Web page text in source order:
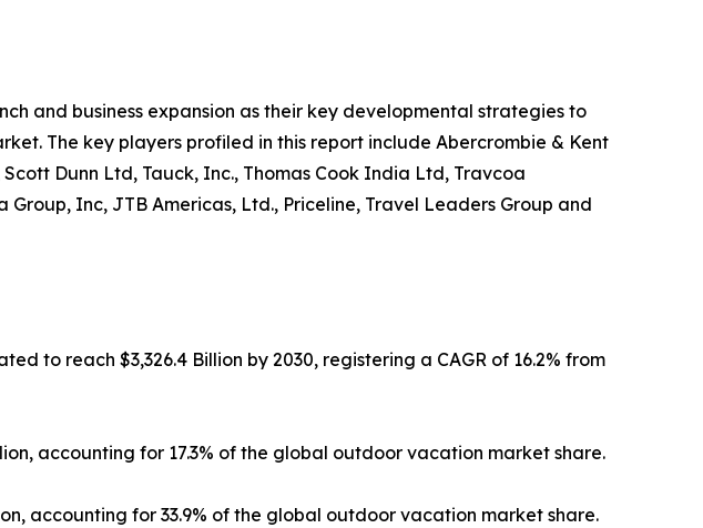
and business expansion as their key developmental strategies to
The key players profiled in this report include Abercrombie & Kent
Dunn Ltd, Tauck, Inc., Thomas Cook India Ltd, Travcoa
Inc, JTB Americas, Ltd., Priceline, Travel Leaders Group and
to reach $3,326.4 Billion by 2030, registering a CAGR of 16.2% from
accounting for 17.3% of the global outdoor vacation market share.
accounting for 33.9% of the global outdoor vacation market share.